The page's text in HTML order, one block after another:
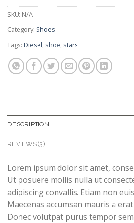
SKU: N/A
Category: Shoes
Tags: Diesel shoe stars
DESCRIPTION
REVIEWS (3)
Lorem ipsum dolor sit amet,
Ut posuere mollis nulla ut
adipiscing convallis. Etiam non
Maecenas accumsan mauris a
Donec volutpat purus tempor